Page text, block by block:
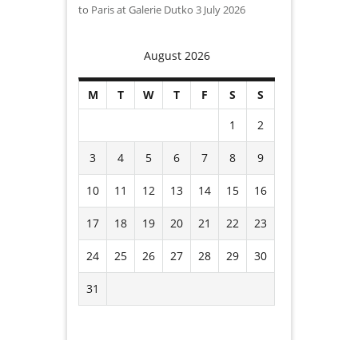
to Paris at Galerie Dutko 3 July 2026
August 2026
M T W T F S
S
1
2
3 4 5 6 7 8 9
10 11 12 13 14 15 16
17 18 19 20 21 22 23
24 25 26 27 28 29 30
31